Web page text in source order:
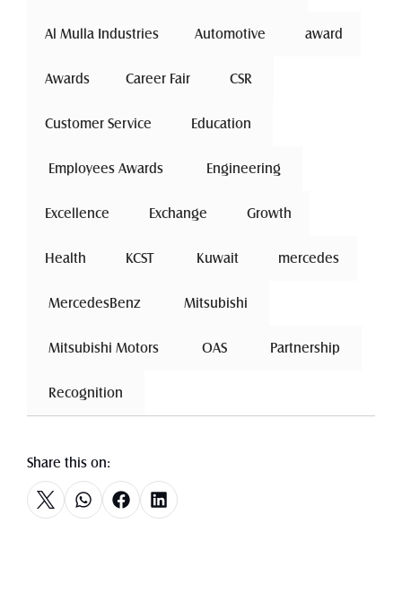
Al Mulla Industries Automotive award
Awards Career Fair CSR
Customer Service Education
Employees Awards Engineering
Excellence Exchange Growth
Health KCST Kuwait mercedes
MercedesBenz Mitsubishi
Mitsubishi Motors OAS Partnership
Recognition
Share this on: